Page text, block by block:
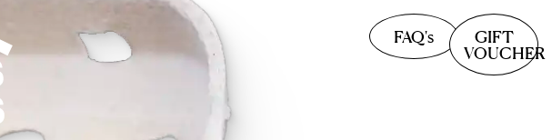
GIFT
VOUCHER
FAQ's